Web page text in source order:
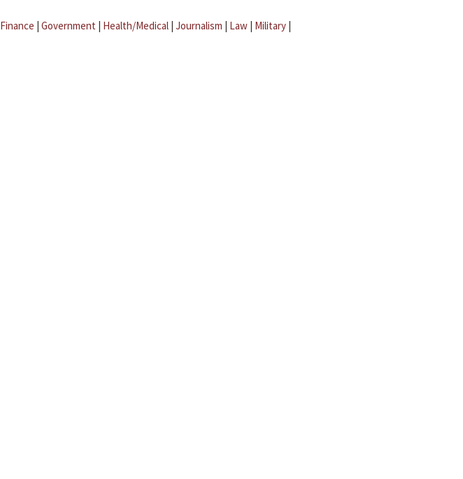
Finance | Government | Health/Medical | Journalism | Law | Military |